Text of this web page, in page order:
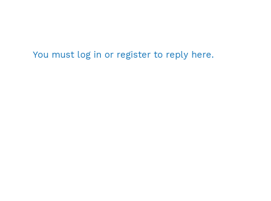
You must log in or register to reply here.